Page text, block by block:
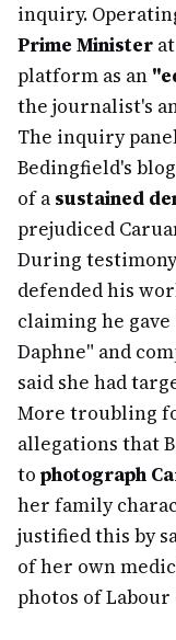
inquiry.
Prime Minister
platform as an
the journalist's
The inquiry
Bedingfield's
of a sustained
prejudiced
During
defended his
claiming he
Daphne" and
said she had
More troubling
allegations that
to photograph
her family
justified this by
of her own
photos of